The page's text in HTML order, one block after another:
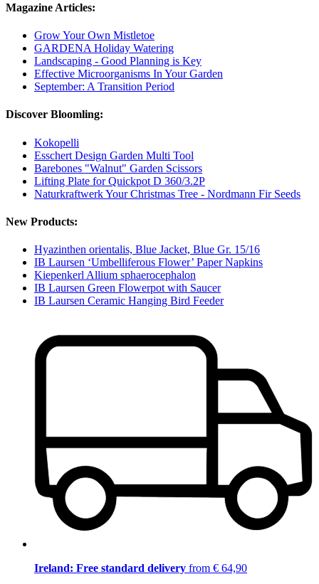
Magazine Articles:
Grow Your Own Mistletoe
GARDENA Holiday Watering
Landscaping - Good Planning is Key
Effective Microorganisms In Your Garden
September: A Transition Period
Discover Bloomling:
Kokopelli
Esschert Design Garden Multi Tool
Barebones "Walnut" Garden Scissors
Lifting Plate for Quickpot D 360/3.2P
Naturkraftwerk Your Christmas Tree - Nordmann Fir Seeds
New Products:
Hyazinthen orientalis, Blue Jacket, Blue Gr. 15/16
IB Laursen ‘Umbelliferous Flower’ Paper Napkins
Kiepenkerl Allium sphaerocephalon
IB Laursen Green Flowerpot with Saucer
IB Laursen Ceramic Hanging Bird Feeder
Ireland: Free standard delivery from € 64,90